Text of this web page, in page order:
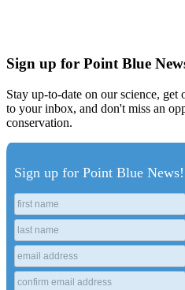
Sign up for Point Blue
Stay up-to-date on our science,
to your inbox, and don't miss an
conservation.
Sign up for Point Blue News!